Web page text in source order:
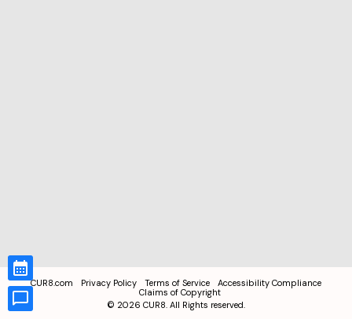
CUR8.com Privacy Policy Terms of Service
Accessibility Compliance
Claims of Copyright
© 2026 CUR8. All Rights reserved.